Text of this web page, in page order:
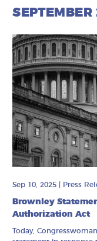
Sep 10, 2025 Press
Brownley
Authorization Act
Today,